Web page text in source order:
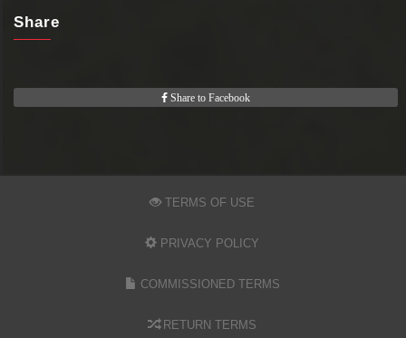
Share
Share to Facebook
TERMS OF USE
PRIVACY POLICY
COMMISSIONED TERMS
RETURN TERMS